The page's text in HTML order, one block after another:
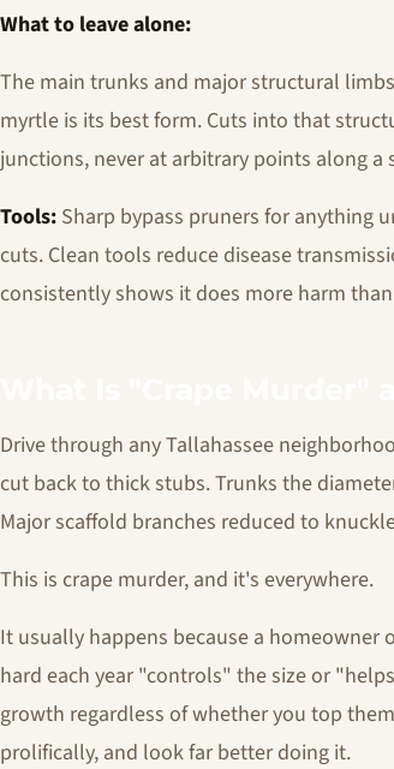
What to leave alone:
The main trunks and major structural
myrtle is its best form. Cuts into that
junctions, never at arbitrary points along a
Tools: Sharp bypass pruners for anything
cuts. Clean tools reduce disease
consistently shows it does more harm
Drive through any Tallahassee
cut back to thick stubs. Trunks the
Major scaffold branches reduced to
This is crape murder, and it's everywhere.
It usually happens because a
hard each year "controls" the size or
growth regardless of whether you top
prolifically, and look far better doing it.